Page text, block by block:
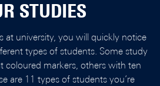
Safety & Security
Study
STUDIES
at university, you will quickly notice
types of students. Some study
coloured markers, others with ten
are 11 types of students you’re